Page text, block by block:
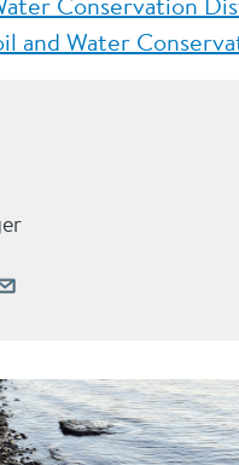
and Water